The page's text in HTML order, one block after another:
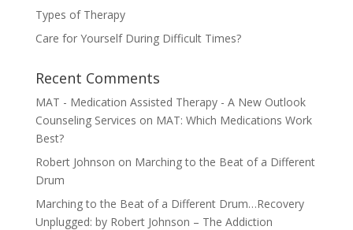
Types of Therapy
Care for Yourself During Difficult Times?
Recent Comments
MAT - Medication Assisted Therapy - A New Outlook
Counseling Services on MAT: Which Medications Work
Best?
Robert Johnson on Marching to the Beat of a Different
Drum
Marching to the Beat of a Different Drum…Recovery
Unplugged: by Robert Johnson – The Addiction